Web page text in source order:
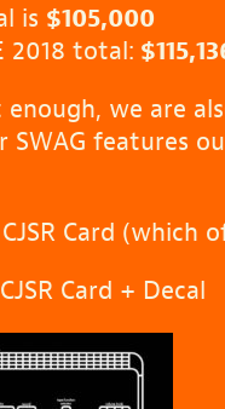
is $105,000
2018 total:
enough, we are
SWAG features
Card (which
Card + Decal